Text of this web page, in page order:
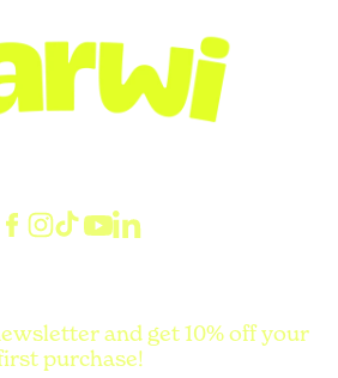
and get 10% off your
purchase!